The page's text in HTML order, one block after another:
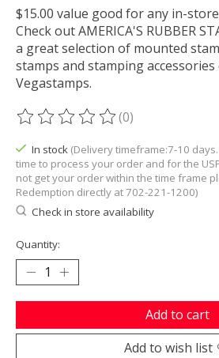
$15.00 value good for any in-
Check out AMERICA'S RUBBER
a great selection of mounted
stamps and stamping accessories
Vegastamps.
The rating of this product is
(0)
In stock (Delivery timeframe:7-10
time to process your order and for the
not get your order within the time frame
Redemption directly at 702-221-1200)
Check in store availability
Quantity:
Add to cart
Add to wish list